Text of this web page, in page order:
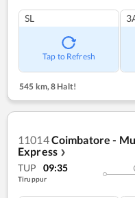
SL
Tap to Refresh
545 km,8 Halt!
11014Coimbatore -
Express ❯
TUP 09:35
Tiruppur